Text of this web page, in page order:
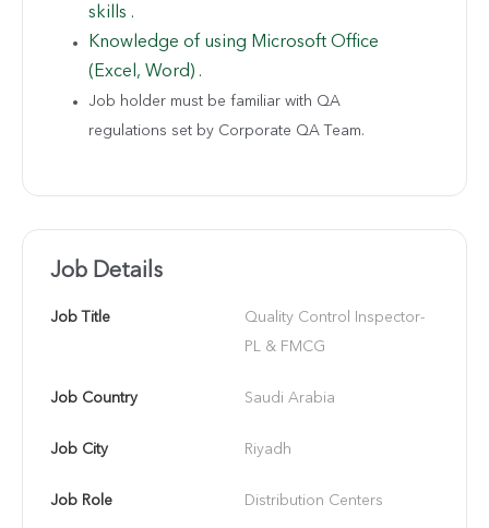
skills .
Knowledge of using Microsoft Office
(Excel, Word) .
Job holder must be familiar with QA
regulations set by Corporate QA Team.
Job Details
Job Title
Quality Control Inspector-
PL & FMCG
Job Country Saudi Arabia
Job City Riyadh
Job Role Distribution Centers